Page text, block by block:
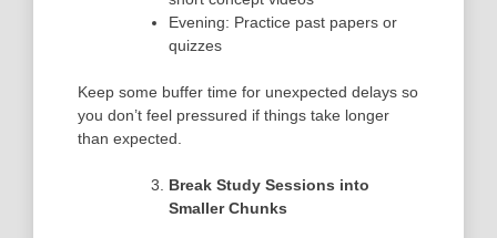
Evening: Practice past papers or
quizzes
Keep some buffer time for unexpected delays so
you don’t feel pressured if things take longer
than expected.
Break Study Sessions into
Smaller Chunks